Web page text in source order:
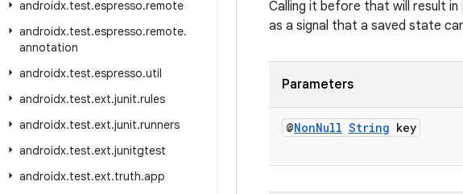
androidx.test.espresso.remote
androidx.test.espresso.remote.
annotation
androidx.test.espresso.util
androidx.test.ext.junit.rules
androidx.test.ext.junit.runners
androidx.test.ext.junitgtest
androidx.test.ext.truth.app
Calling it before that will result in
as a signal that a saved state
Parameters
@NonNull String key